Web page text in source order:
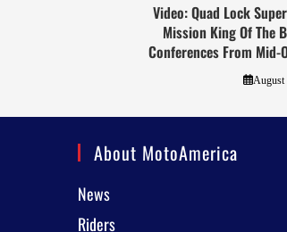
Video: Quad Lock
Mission King Of The
Conferences From
August
About MotoAmerica
News
Riders